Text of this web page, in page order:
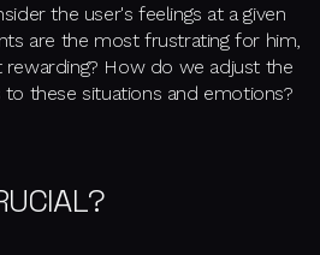
the user's feelings at a given
are the most frustrating for him,
How do we adjust the
to these situations and emotions?